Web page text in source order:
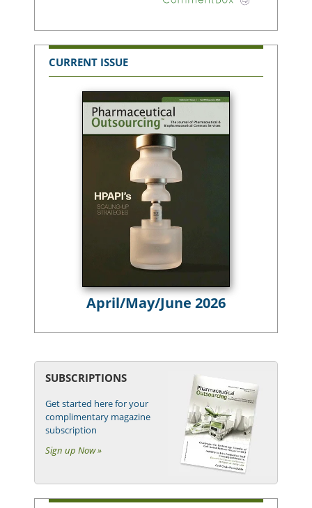
CURRENT ISSUE
April/May/June 2026
SUBSCRIPTIONS
Get started here for your
complimentary magazine
subscription
Sign up Now »